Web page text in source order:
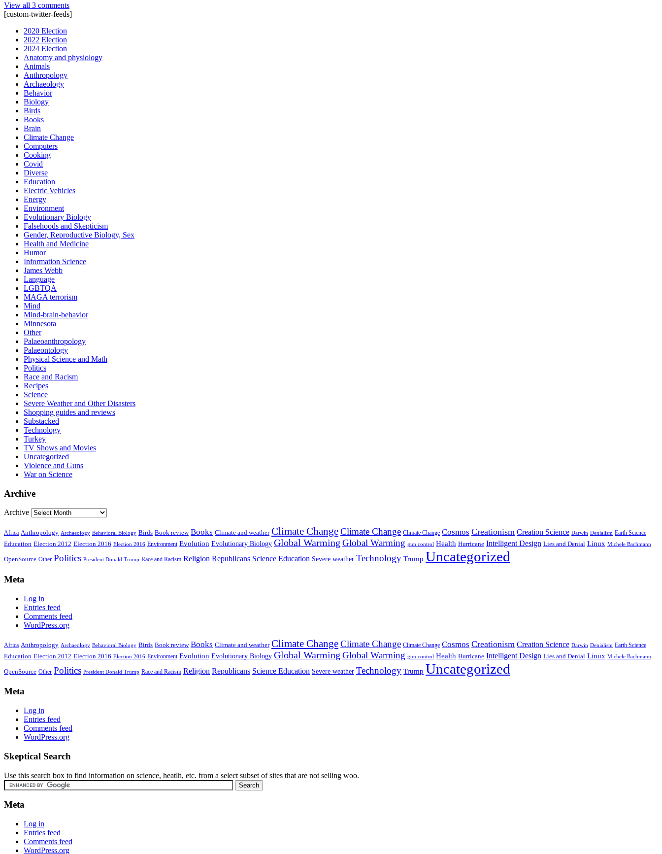
View all 3 comments
[custom-twitter-feeds]
2020 Election
2022 Election
2024 Election
Anatomy and physiology
Animals
Anthropology
Archaeology
Behavior
Biology
Birds
Books
Brain
Climate Change
Computers
Cooking
Covid
Diverse
Education
Electric Vehicles
Energy
Environment
Evolutionary Biology
Falsehoods and Skepticism
Gender, Reproductive Biology, Sex
Health and Medicine
Humor
Information Science
James Webb
Language
LGBTQA
MAGA terrorism
Mind
Mind-brain-behavior
Minnesota
Other
Palaeoanthropology
Palaeontology
Physical Science and Math
Politics
Race and Racism
Recipes
Science
Severe Weather and Other Disasters
Shopping guides and reviews
Substacked
Technology
Turkey
TV Shows and Movies
Uncategorized
Violence and Guns
War on Science
Archive
Archive
Africa Anthropology Archaeology Behavioral Biology Birds Book review Books Climate and weather Climate ChangeClimate Change Climate Change Cosmos Creationism Creation Science Darwin Denialism Earth Science
Education Election 2012 Election 2016 Election 2016 Environment Evolution Evolutionary Biology Global Warming Global Warming gun control Health Hurricane Intelligent Design Lies and Denial Linux Michele Bachmann
OpenSource Other Politics President Donald Trump Race and Racism Religion Republicans Science Education Severe weather Technology Trump Uncategorized
Meta
Log in
Entries feed
Comments feed
WordPress.org
Africa Anthropology Archaeology Behavioral Biology Birds Book review Books Climate and weather Climate ChangeClimate Change Climate Change Cosmos Creationism Creation Science Darwin Denialism Earth Science
Education Election 2012 Election 2016 Election 2016 Environment Evolution Evolutionary Biology Global Warming Global Warming gun control Health Hurricane Intelligent Design Lies and Denial Linux Michele Bachmann
OpenSource Other Politics President Donald Trump Race and Racism Religion Republicans Science Education Severe weather Technology Trump Uncategorized
Meta
Log in
Entries feed
Comments feed
WordPress.org
Skeptical Search
Use this search box to find information on science, heatlh, etc. from a select subset of sites that are not selling woo.
Meta
Log in
Entries feed
Comments feed
WordPress.org